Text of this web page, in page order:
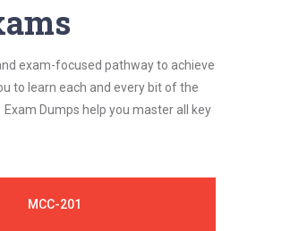
exam-focused pathway to achieve
to learn each and every bit of the
Dumps help you master all key
MCC-201